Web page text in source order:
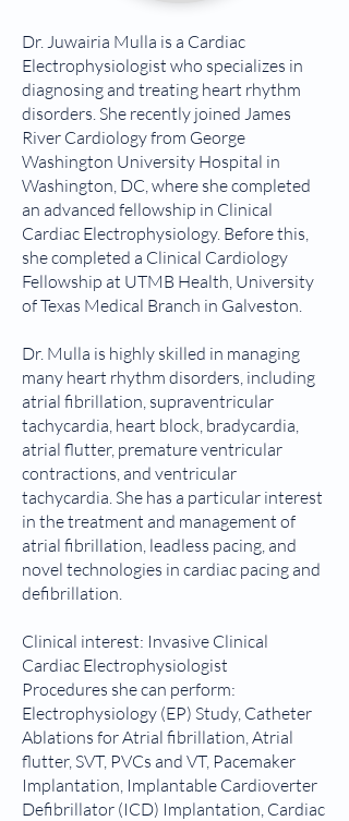
Dr. Juwairia Mulla is a Cardiac
Electrophysiologist who specializes in
diagnosing and treating heart rhythm
disorders. She recently joined James
River Cardiology from George
Washington University Hospital in
Washington, DC, where she completed
an advanced fellowship in Clinical
Cardiac Electrophysiology. Before this,
she completed a Clinical Cardiology
Fellowship at UTMB Health, University
of Texas Medical Branch in Galveston.
Dr. Mulla is highly skilled in managing
many heart rhythm disorders, including
atrial fibrillation, supraventricular
tachycardia, heart block, bradycardia,
atrial flutter, premature ventricular
contractions, and ventricular
tachycardia. She has a particular interest
in the treatment and management of
atrial fibrillation, leadless pacing, and
novel technologies in cardiac pacing and
defibrillation.
Clinical interest: Invasive Clinical
Cardiac Electrophysiologist
Procedures she can perform:
Electrophysiology (EP) Study, Catheter
Ablations for Atrial fibrillation, Atrial
flutter, SVT, PVCs and VT, Pacemaker
Implantation, Implantable Cardioverter
Defibrillator (ICD) Implantation, Cardiac